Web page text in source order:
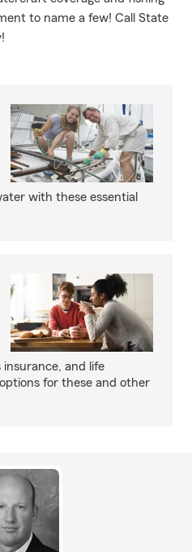
to name a few! Call State
with these essential
and life
for these and other